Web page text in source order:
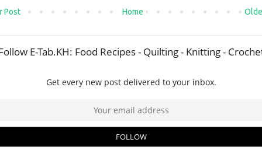
Post Home